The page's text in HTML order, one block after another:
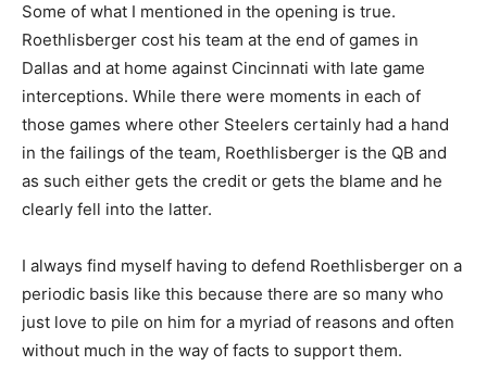
Some of what I mentioned in the opening is true.
Roethlisberger cost his team at the end of games in
Dallas and at home against Cincinnati with late game
interceptions. While there were moments in each of
those games where other Steelers certainly had a hand
in the failings of the team, Roethlisberger is the QB and
as such either gets the credit or gets the blame and he
clearly fell into the latter.
I always find myself having to defend Roethlisberger on a
periodic basis like this because there are so many who
just love to pile on him for a myriad of reasons and often
without much in the way of facts to support them.